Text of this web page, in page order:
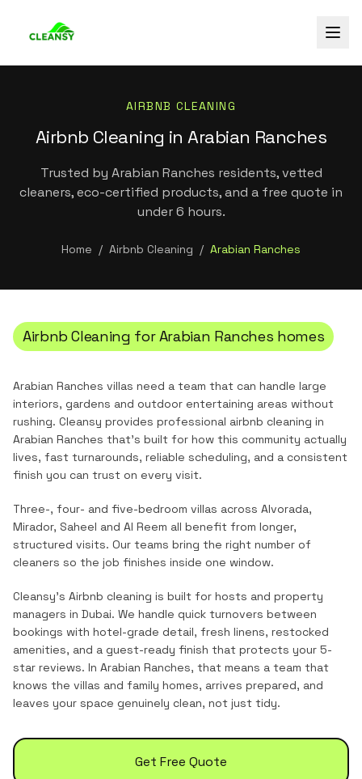
AIRBNB CLEANING
Airbnb Cleaning in Arabian Ranches
Trusted by Arabian Ranches residents, vetted
cleaners, eco-certified products, and a free quote in
under 6 hours.
Home / Airbnb Cleaning / Arabian Ranches
Airbnb Cleaning forArabian Ranches homes
Arabian Ranches villas need a team that can handle large
interiors, gardens and outdoor entertaining areas without
rushing. Cleansy provides professional airbnb cleaning in
Arabian Ranches that's built for how this community actually
lives, fast turnarounds, reliable scheduling, and a consistent
finish you can trust on every visit.
Three-, four- and five-bedroom villas across Alvorada,
Mirador, Saheel and Al Reem all benefit from longer,
structured visits. Our teams bring the right number of
cleaners so the job finishes inside one window.
Cleansy's Airbnb cleaning is built for hosts and property
managers in Dubai. We handle quick turnovers between
bookings with hotel-grade detail, fresh linens, restocked
amenities, and a guest-ready finish that protects your 5-
star reviews. In Arabian Ranches, that means a team that
knows the villas and family homes, arrives prepared, and
leaves your space genuinely clean, not just tidy.
Get Free Quote